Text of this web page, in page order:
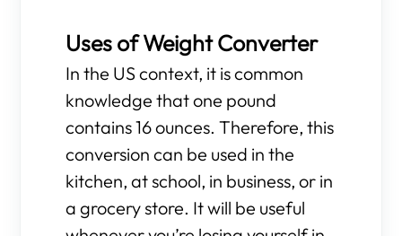
Uses of Weight Converter
In the US context, it is common
knowledge that one pound
contains 16 ounces. Therefore, this
conversion can be used in the
kitchen, at school, in business, or in
a grocery store. It will be useful